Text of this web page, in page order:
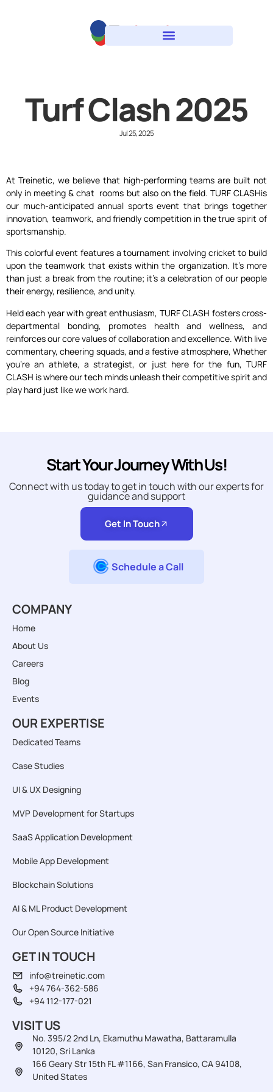
Turf Clash 2025
Jul 25, 2025
At Treinetic, we believe that high-performing teams are built not
only in meeting & chat rooms but also on the field. TURF CLASHis
our much-anticipated annual sports event that brings together
innovation, teamwork, and friendly competition in the true spirit of
sportsmanship.
This colorful event features a tournament involving cricket to build
upon the teamwork that exists within the organization. It’s more
than just a break from the routine; it’s a celebration of our people
their energy, resilience, and unity.
Held each year with great enthusiasm, TURF CLASH fosters cross-
departmental bonding, promotes health and wellness, and
reinforces our core values of collaboration and excellence. With live
commentary, cheering squads, and a festive atmosphere, Whether
you’re an athlete, a strategist, or just here for the fun, TURF
CLASH is where our tech minds unleash their competitive spirit and
play hard just like we work hard.
Start Your Journey With Us!
Connect with us today to get in touch with our experts for
guidance and support
Get In Touch
Schedule a Call
COMPANY
Home
About Us
Careers
Blog
Events
OUR EXPERTISE
Dedicated Teams
Case Studies
UI & UX Designing
MVP Development for Startups
SaaS Application Development
Mobile App Development
Blockchain Solutions
AI & ML Product Development
Our Open Source Initiative
GET IN TOUCH
info@treinetic.com
+94 764-362-586
+94 112-177-021
VISIT US
No. 395/2 2nd Ln, Ekamuthu Mawatha, Battaramulla
10120, Sri Lanka
166 Geary Str 15th FL #1166, San Fransico, CA 94108,
United States